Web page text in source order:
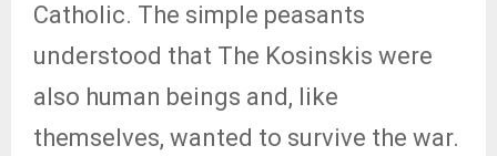
Catholic. The simple peasants
understood that The Kosinskis were
also human beings and, like
themselves, wanted to survive the war.